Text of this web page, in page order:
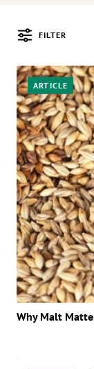
FILTER
Posts
ARTICLE
Why Malt